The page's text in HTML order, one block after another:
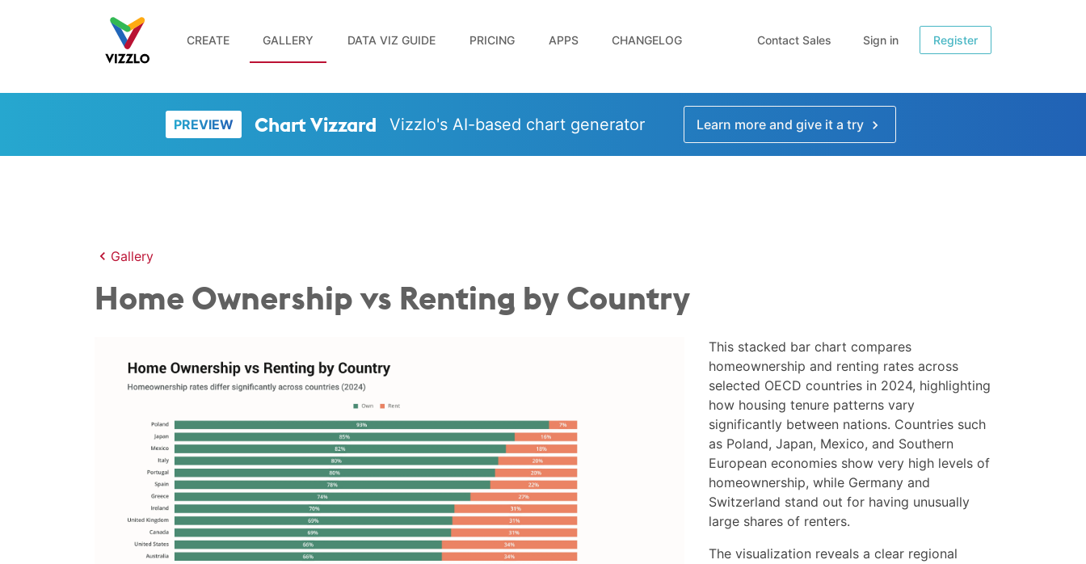
CREATE GALLERY DATA VIZ GUIDE PRICING APPS CHANGELOG Contact Sales Sign in Register
PREVIEW Chart Vizzard Vizzlo's AI-based chart generator Learn more and give it a try
Gallery
Home Ownership vs Renting by Country
This stacked bar chart compares
homeownership and renting rates across
selected OECD countries in 2024, highlighting
how housing tenure patterns vary
significantly between nations. Countries such
as Poland, Japan, Mexico, and Southern
European economies show very high levels of
homeownership, while Germany and
Switzerland stand out for having unusually
large shares of renters.
The visualization reveals a clear regional